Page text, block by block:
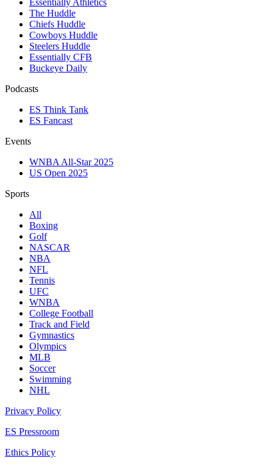
Essentially Athletics
The Huddle
Chiefs Huddle
Cowboys Huddle
Steelers Huddle
Essentially CFB
Buckeye Daily
Podcasts
ES Think Tank
ES Fancast
Events
WNBA All-Star 2025
US Open 2025
Sports
All
Boxing
Golf
NASCAR
NBA
NFL
Tennis
UFC
WNBA
College Football
Track and Field
Gymnastics
Olympics
MLB
Soccer
Swimming
NHL
Privacy Policy
ES Pressroom
Ethics Policy